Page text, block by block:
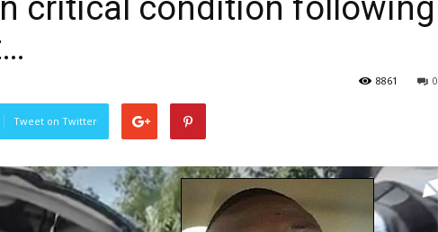
critical condition following
0
8861
Tweet on Twitter